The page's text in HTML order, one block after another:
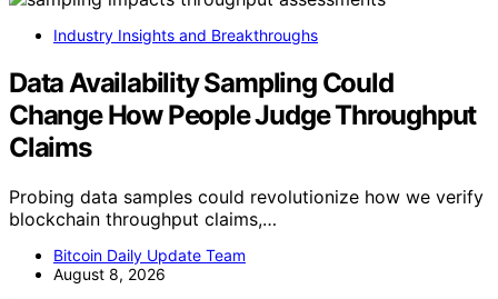
Industry Insights and Breakthroughs
Data Availability Sampling Could
Change How People Judge Throughput
Claims
Probing data samples could revolutionize how we verify
blockchain throughput claims,…
Bitcoin Daily Update Team
August 8, 2026